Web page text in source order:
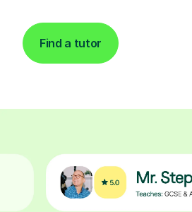
Find a tutor